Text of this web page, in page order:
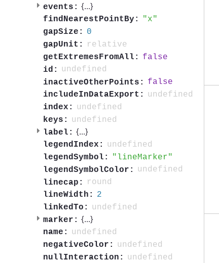
events: {...}
findNearestPointBy:
x
gapSize:
0
gapUnit:
relative
getExtremesFromAll:
false
id:
undefined
inactiveOtherPoints:
false
includeInDataExport:
undefined
index:
undefined
keys:
undefined
label: {...}
legendIndex:
undefined
legendSymbol:
lineMarker
legendSymbolColor:
undefined
linecap:
round
lineWidth:
2
linkedTo:
undefined
marker: {...}
name:
undefined
negativeColor:
undefined
nullInteraction:
undefined